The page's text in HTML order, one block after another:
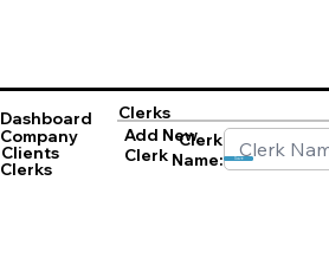
Dashboard
Company
Clients
Clerks
Clerks
Add New
Clerk
Clerk
Name:
Save